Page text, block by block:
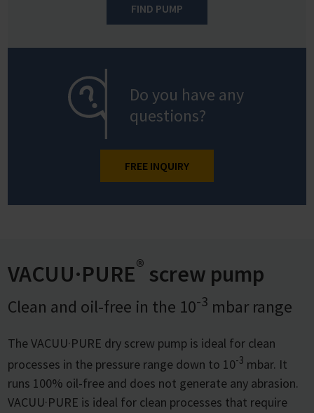
FIND PUMP
Do you have any
questions?
FREE INQUIRY
VACUU·PURE® screw pump
Clean and oil-free in the 10-3 mbar range
The VACUU·PURE dry screw pump is ideal for clean
processes in the pressure range down to 10-3 mbar. It
runs 100% oil-free and does not generate any abrasion.
VACUU·PURE is ideal for clean processes that require